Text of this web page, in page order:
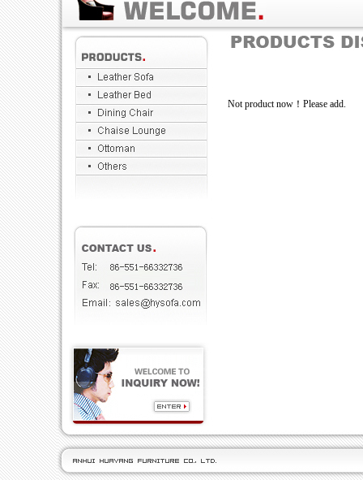
Not product now！Please add.